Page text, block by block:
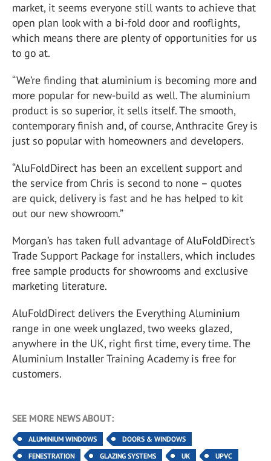
market, it seems everyone still wants to achieve that
open plan look with a bi-fold door and rooflights,
which means there are plenty of opportunities for us
to go at.
“We’re finding that aluminium is becoming more and
more popular for new-build as well. The aluminium
product is so superior, it sells itself. The smooth,
contemporary finish and, of course, Anthracite Grey is
just so popular with homeowners and developers.
“AluFoldDirect has been an excellent support and
the service from Chris is second to none – quotes
are quick, delivery is fast and he has helped to kit
out our new showroom.”
Morgan’s has taken full advantage of AluFoldDirect’s
Trade Support Package for installers, which includes
free sample products for showrooms and exclusive
marketing literature.
AluFoldDirect delivers the Everything Aluminium
range in one week unglazed, two weeks glazed,
anywhere in the UK, right first time, every time. The
Aluminium Installer Training Academy is free for
customers.
SEE MORE NEWS ABOUT:
ALUMINIUM WINDOWS
DOORS & WINDOWS
FENESTRATION
GLAZING SYSTEMS UK UPVC